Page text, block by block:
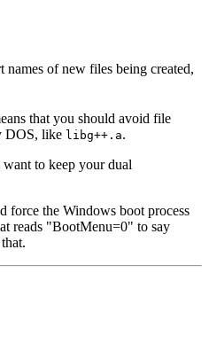
names of new files being created,
that you should avoid file
DOS, like libg++.a.
to keep your dual
force the Windows boot process
reads "BootMenu=0" to say